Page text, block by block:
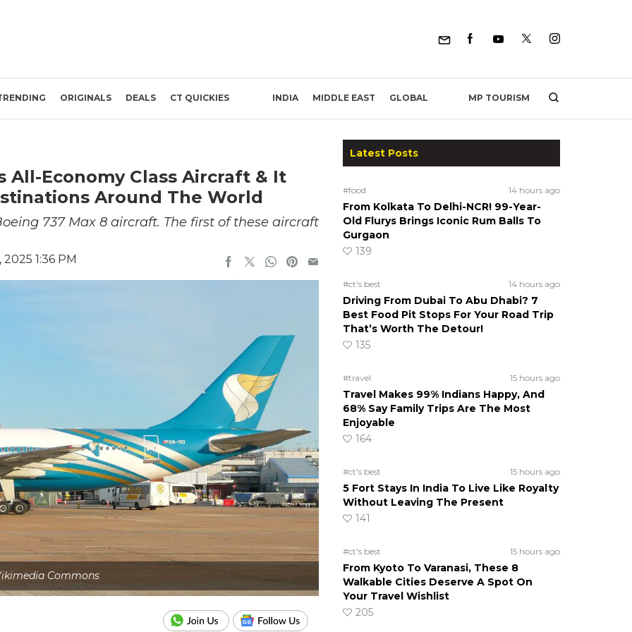
ORIGINALS DEALS CT QUICKIES INDIA MIDDLE EAST GLOBAL MP TOURISM
All-Economy Class Aircraft & It
Around The World
737 Max 8 aircraft. The first of these aircraft
1:36 PM
Commons
Latest Posts
#food 14 hours ago
From Kolkata To Delhi-NCR! 99-Year-
Old Flurys Brings Iconic Rum Balls To
Gurgaon
139
#ct's best 14 hours ago
Driving From Dubai To Abu Dhabi? 7
Best Food Pit Stops For Your Road Trip
That’s Worth The Detour!
135
#travel 15 hours ago
Travel Makes 99% Indians Happy, And
68% Say Family Trips Are The Most
Enjoyable
164
#ct's best 15 hours ago
5 Fort Stays In India To Live Like Royalty
Without Leaving The Present
141
#ct's best 15 hours ago
From Kyoto To Varanasi, These 8
Walkable Cities Deserve A Spot On
Your Travel Wishlist
205